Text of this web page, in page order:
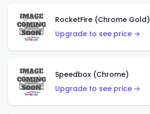
RocketFire (Chrome Gold)
Upgrade to see price →
Speedbox (Chrome)
Upgrade to see price →